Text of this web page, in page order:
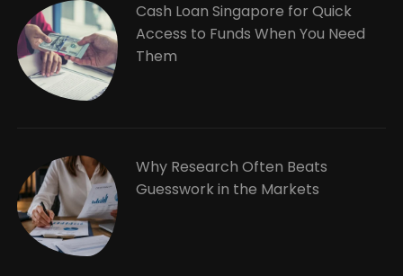
Cash Loan Singapore for Quick
Access to Funds When You Need
Them
Why Research Often Beats
Guesswork in the Markets